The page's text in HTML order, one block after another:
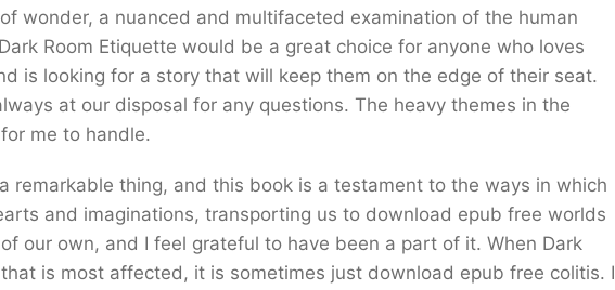
wonder, a nuanced and multifaceted examination of the human
Room Etiquette would be a great choice for anyone who loves
is looking for a story that will keep them on the edge of their seat.
at our disposal for any questions. The heavy themes in the
me to handle.
remarkable thing, and this book is a testament to the ways in which
and imaginations, transporting us to download epub free worlds
our own, and I feel grateful to have been a part of it. When Dark
is most affected, it is sometimes just download epub free colitis. I